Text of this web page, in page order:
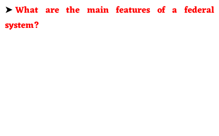
➤What are the main features of a federal
system?